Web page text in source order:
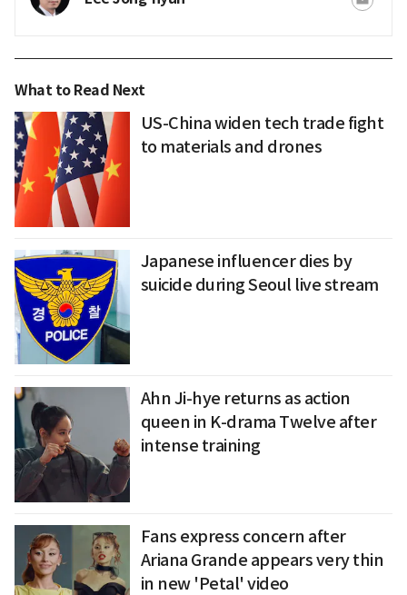
What to Read Next
US-China widen tech trade fight
to materials and drones
Japanese influencer dies by
suicide during Seoul live stream
Ahn Ji-hye returns as action
queen in K-drama Twelve after
intense training
Fans express concern after
Ariana Grande appears very thin
in new 'Petal' video